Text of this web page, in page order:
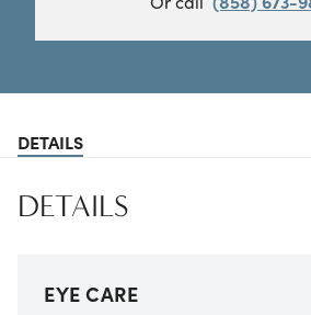
DETAILS
DETAILS
EYE CARE